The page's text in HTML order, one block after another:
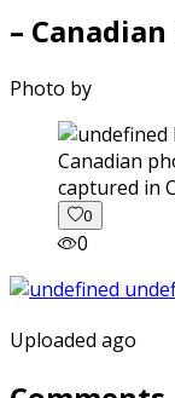
–
Photo by
captured in
0
0
Uploaded ago